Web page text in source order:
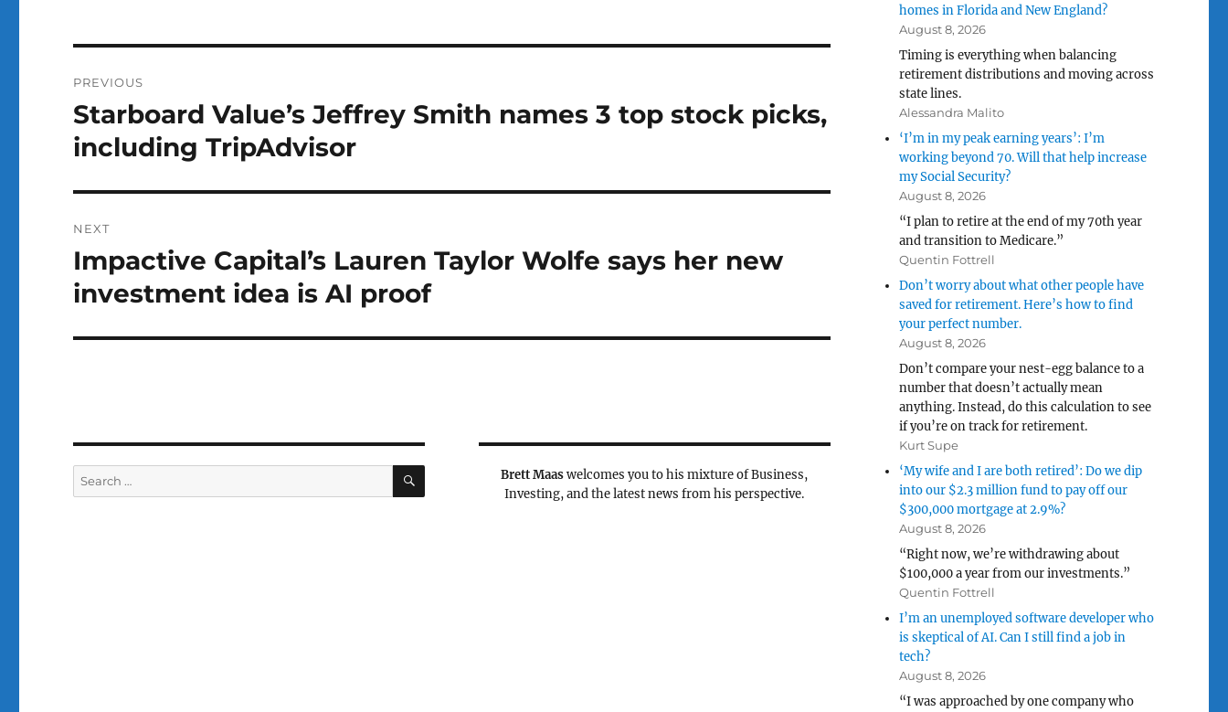
navigation
PREVIOUS
Previous
post:
Starboard Value’s Jeffrey Smith names 3 top stock picks,
including TripAdvisor
NEXT
Next
post:
Impactive Capital’s Lauren Taylor Wolfe says her new
investment idea is AI proof
Search
for:
SEARCH Brett Maaswelcomes you to his mixture of Business,
Investing, and the latest news from his perspective.
homes in Florida and New England?
August 8, 2026
Timing is everything when balancing
retirement distributions and moving across
state lines.
Alessandra Malito
‘I’m in my peak earning years’: I’m
working beyond 70. Will that help increase
my Social Security?
August 8, 2026
“I plan to retire at the end of my 70th year
and transition to Medicare.”
Quentin Fottrell
Don’t worry about what other people have
saved for retirement. Here’s how to find
your perfect number.
August 8, 2026
Don’t compare your nest-egg balance to a
number that doesn’t actually mean
anything. Instead, do this calculation to see
if you’re on track for retirement.
Kurt Supe
‘My wife and I are both retired’: Do we dip
into our $2.3 million fund to pay off our
$300,000 mortgage at 2.9%?
August 8, 2026
“Right now, we’re withdrawing about
$100,000 a year from our investments.”
Quentin Fottrell
I’m an unemployed software developer who
is skeptical of AI. Can I still find a job in
tech?
August 8, 2026
“I was approached by one company who